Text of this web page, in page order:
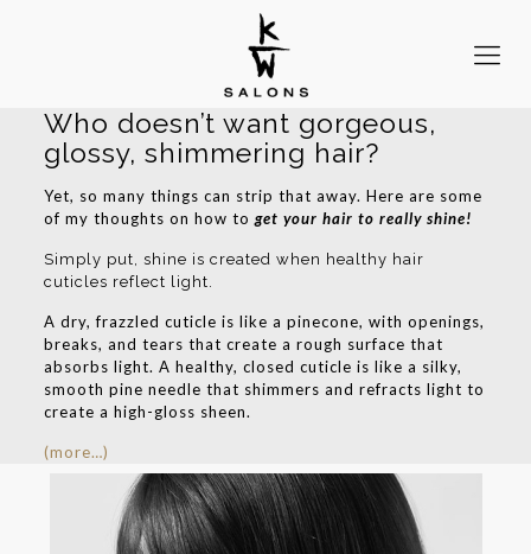
Who doesn’t want gorgeous,
glossy, shimmering hair?
Yet, so many things can strip that away. Here are some
of my thoughts on how toget your hair to really shine!
Simply put, shine is created when healthy hair
cuticles reflect light.
A dry, frazzled cuticle is like a pinecone, with openings,
breaks, and tears that create a rough surface that
absorbs light. A healthy, closed cuticle is like a silky,
smooth pine needle that shimmers and refracts light to
create a high-gloss sheen.
(more…)